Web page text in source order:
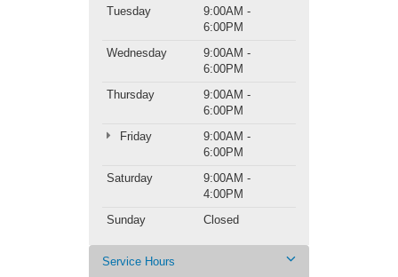
Tuesday
9:00AM -
6:00PM
Wednesday
9:00AM -
6:00PM
Thursday
9:00AM -
6:00PM
Friday
9:00AM -
6:00PM
Saturday
9:00AM -
4:00PM
Sunday
Closed
Service Hours